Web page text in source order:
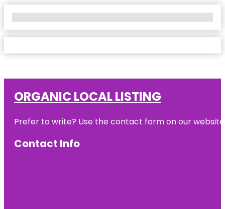
ORGANIC LOCAL LISTING
Prefer to write? Use the contact form on our
Contact Info